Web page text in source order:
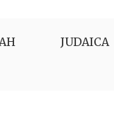
JUDAICA